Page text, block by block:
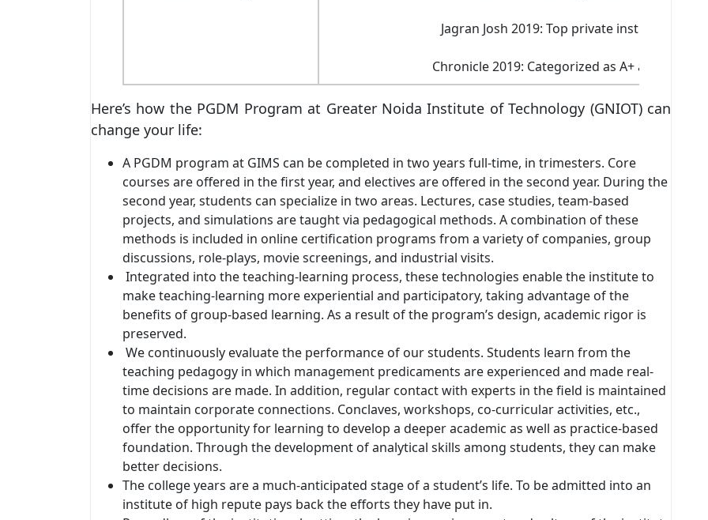
Jagran Josh 2019: Top private institute in in
Chronicle 2019: Categorized as A+ and
Here’s how the PGDM Program at Greater Noida Institute of Technology (GNIOT) can
change your life:
A PGDM program at GIMS can be completed in two years full-time, in trimesters. Core
courses are offered in the first year, and electives are offered in the second year. During the
second year, students can specialize in two areas. Lectures, case studies, team-based
projects, and simulations are taught via pedagogical methods. A combination of these
methods is included in online certification programs from a variety of companies, group
discussions, role-plays, movie screenings, and industrial visits.
Integrated into the teaching-learning process, these technologies enable the institute to
make teaching-learning more experiential and participatory, taking advantage of the
benefits of group-based learning. As a result of the program’s design, academic rigor is
preserved.
We continuously evaluate the performance of our students. Students learn from the
teaching pedagogy in which management predicaments are experienced and made real-
time decisions are made. In addition, regular contact with experts in the field is maintained
to maintain corporate connections. Conclaves, workshops, co-curricular activities, etc.,
offer the opportunity for learning to develop a deeper academic as well as practice-based
foundation. Through the development of analytical skills among students, they can make
better decisions.
The college years are a much-anticipated stage of a student’s life. To be admitted into an
institute of high repute pays back the efforts they have put in.